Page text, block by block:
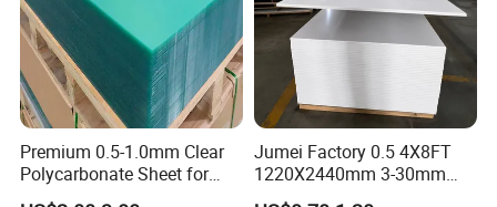
Premium 0.5-1.0mm Clear
Polycarbonate Sheet for
Versatile Applications
Jumei Factory 0.5 4X8FT
1220X2440mm 3-30mm
Waterproof Expanded PVC